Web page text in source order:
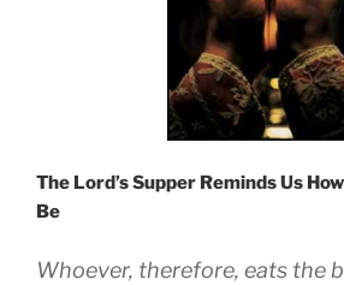
The Lord’s Supper Reminds Us
Be
Whoever, therefore, eats the